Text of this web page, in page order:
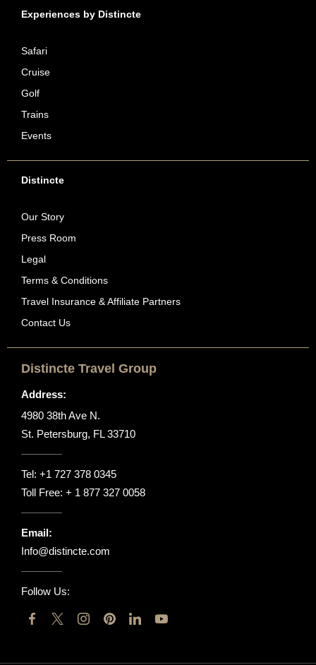
Experiences by Distincte
Safari
Cruise
Golf
Trains
Events
Distincte
Our Story
Press Room
Legal
Terms & Conditions
Travel Insurance & Affiliate Partners
Contact Us
Distincte Travel Group
Address:
4980 38th Ave N.
St. Petersburg, FL 33710
Tel: +1 727 378 0345
Toll Free: + 1 877 327 0058
Email:
Info@distincte.com
Follow Us: